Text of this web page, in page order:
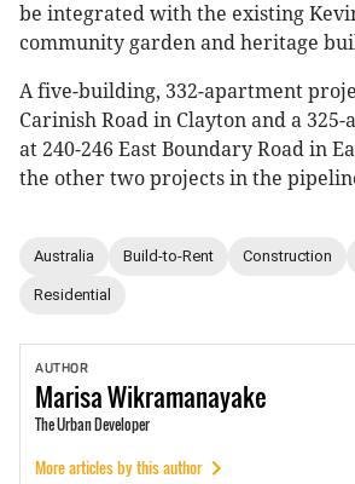
be integrated with the existing
community garden and heritage
A five-building, 332-apartment
Carinish Road in Clayton and a
at 240-246 East Boundary Road in
the other two projects in the
Australia Build-to-Rent Construction
Residential
AUTHOR
MarisaWikramanayake
The Urban Developer
More articles by this author